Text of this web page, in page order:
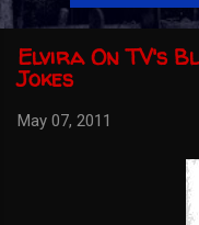
Elvira On TV's
Jokes
May 07, 2011